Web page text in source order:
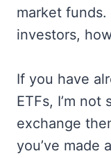
market
investors,
If you have
ETFs, I’m
exchange
you’ve made